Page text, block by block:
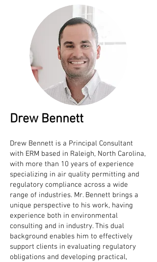
Drew Bennett
Drew Bennett is a Principal Consultant
with ERM based in Raleigh, North Carolina,
with more than 10 years of experience
specializing in air quality permitting and
regulatory compliance across a wide
range of industries. Mr. Bennett brings a
unique perspective to his work, having
experience both in environmental
consulting and in industry. This dual
background enables him to effectively
support clients in evaluating regulatory
obligations and developing practical,